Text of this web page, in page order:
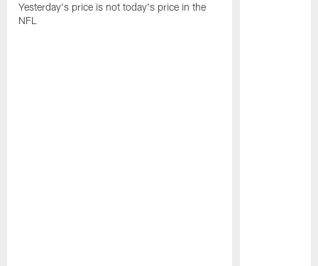
Yesterday's price is not today's price in the
NFL